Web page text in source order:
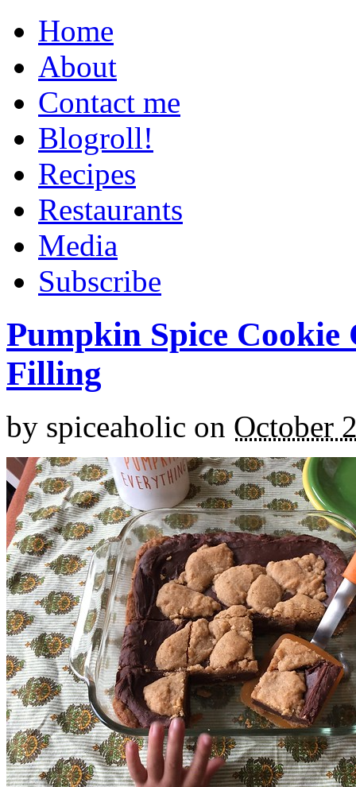
Home
About
Contact me
Blogroll!
Recipes
Restaurants
Media
Subscribe
Pumpkin Spice
Filling
by spiceaholic on October